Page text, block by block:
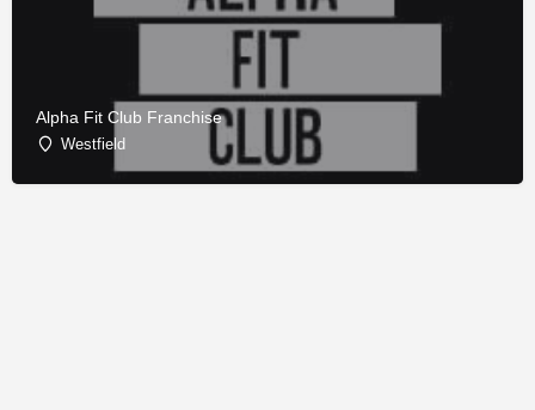
Alpha Fit Club Franchise
Westfield